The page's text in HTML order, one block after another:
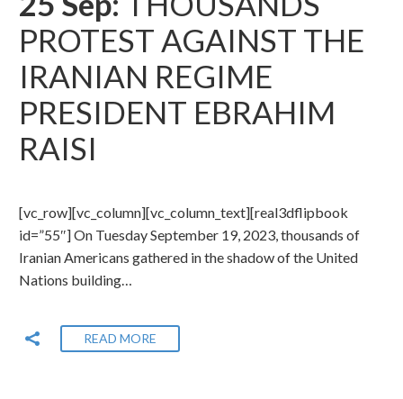
PROTEST AGAINST THE
IRANIAN REGIME
PRESIDENT EBRAHIM
RAISI
[vc_row][vc_column][vc_column_text][real3dflipbook
id=”55″] On Tuesday September 19, 2023, thousands of
Iranian Americans gathered in the shadow of the United
Nations building…
READ MORE